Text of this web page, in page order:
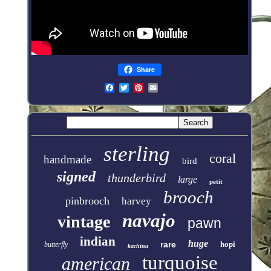
Share
handmade sterling bird coral
signed thunderbird large petit
pinbrooch harvey brooch
vintage navajo pawn
butterfly indian kachina rare huge hopi
american turquoise